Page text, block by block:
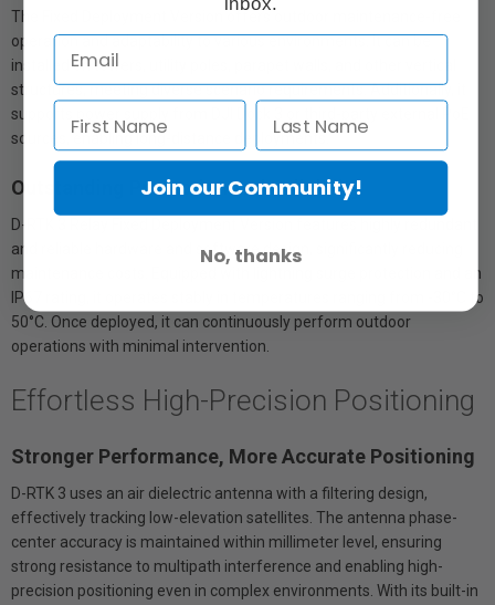
The Fixed Deployment Version offers outdoor maintenance-free
operation and adaptability to various environments. It can be
installed on towers, utility poles, parapet walls, and other vertical
structures, meeting diverse scenario requirements. Additionally, it
supports power supply from DJI Dock 3 or third-party external PoE
sources, enabling long-distance deployments.
Outstanding Protection and Reliability
D-RTK 3 Relay Fixed Deployment Version features highly redundant
and reliable hardware and software design, significantly reducing
maintenance costs. Equipped with lightning surge protection and an
IP67 rating, it operates stably in temperatures ranging from -30°C to
50°C. Once deployed, it can continuously perform outdoor
operations with minimal intervention.
Effortless High-Precision Positioning
Stronger Performance, More Accurate Positioning
D-RTK 3 uses an air dielectric antenna with a filtering design,
effectively tracking low-elevation satellites. The antenna phase-
center accuracy is maintained within millimeter level, ensuring
strong resistance to multipath interference and enabling high-
precision positioning even in complex environments. With its built-in
Join our Community!
No, thanks